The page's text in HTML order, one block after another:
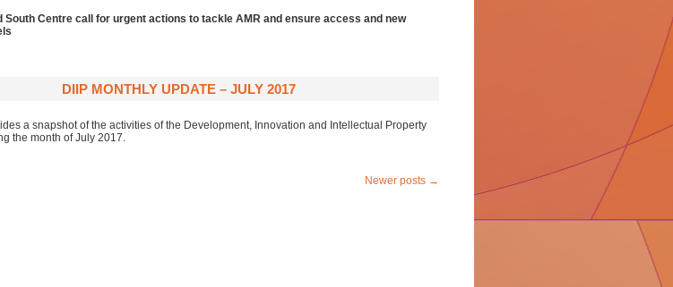
South Centre call for urgent actions to tackle AMR and ensure access and new
DIIP MONTHLY UPDATE – JULY 2017
a snapshot of the activities of the Development, Innovation and Intellectual Property
the month of July 2017.
Newer posts →